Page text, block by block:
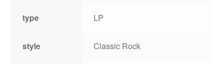
type LP
style Classic Rock